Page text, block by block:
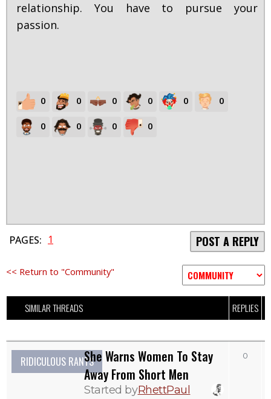
relationship. You have to pursue your
passion.
0 0 0 0 0 0
0 0 0 0
PAGES: 1 POST A REPLY
<< Return to "Community"
SIMILAR THREADS REPLIES
RIDICULOUS RANTSShe Warns Women To Stay
Away From Short Men
Started byRhettPaul
0